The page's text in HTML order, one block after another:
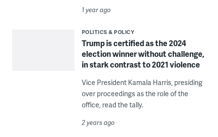
1 year ago
POLITICS & POLICY
Trump is certified as the 2024
election winner without challenge,
in stark contrast to 2021 violence
Vice President Kamala Harris, presiding
over proceedings as the role of the
office, read the tally.
2 years ago